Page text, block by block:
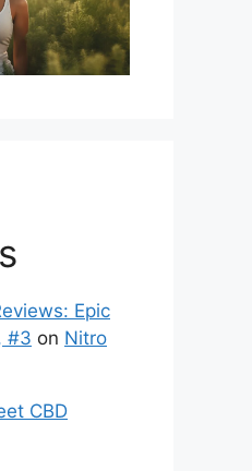
Epic
#3 on Nitro
CBD